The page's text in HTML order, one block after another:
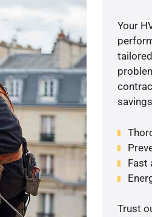
Your
Fast
Trust